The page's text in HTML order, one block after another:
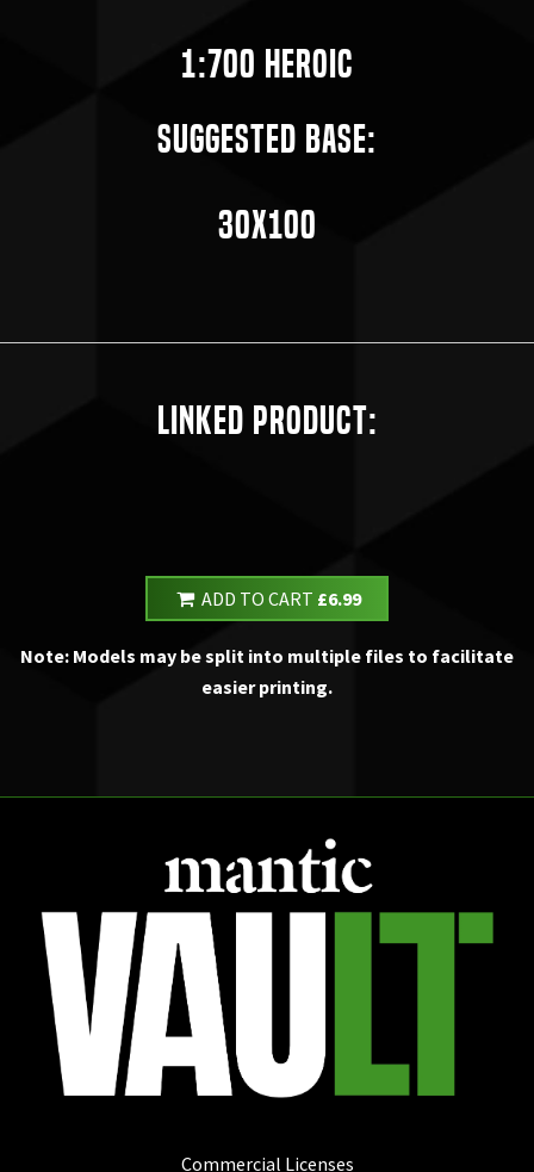
1:700 Heroic
Suggested Base:
30x100
Linked Product:
ADD TO CART £6.99
Note: Models may be split into multiple files to facilitate
easier printing.
Commercial Licenses